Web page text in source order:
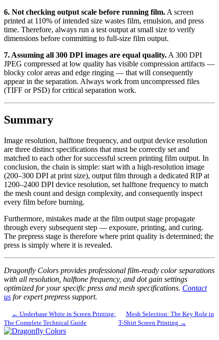
6. Not checking output scale before running film. A screen
printed at 110% of intended size wastes film, emulsion, and press
time. Therefore, always run a test output at small size to verify
dimensions before committing to full-size film output.
7. Assuming all 300 DPI images are equal quality. A 300 DPI
JPEG compressed at low quality has visible compression artifacts —
blocky color areas and edge ringing — that will consequently
appear in the separation. Always work from uncompressed files
(TIFF or PSD) for critical separation work.
Summary
Image resolution, halftone frequency, and output device resolution
are three distinct specifications that must be correctly set and
matched to each other for successful screen printing film output. In
conclusion, the chain is simple: start with a high-resolution image
(200–300 DPI at print size), output film through a dedicated RIP at
1200–2400 DPI device resolution, set halftone frequency to match
the mesh count and design complexity, and consequently inspect
every film before burning.
Furthermore, mistakes made at the film output stage propagate
through every subsequent step — exposure, printing, and curing.
The prepress stage is therefore where print quality is determined; the
press is simply where it is revealed.
Dragonfly Colors provides professional film-ready color separations
with all resolution, halftone frequency, and dot gain settings
optimized for your specific press and mesh specifications. Contact
us for expert prepress support.
← Underbase White in Screen Printing:
The Complete Technical Guide
Mesh Selection: The Key Role in
T-Shirt Screen Printing →